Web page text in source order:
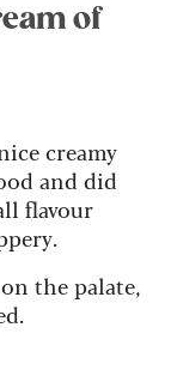
of
creamy
and did
flavour
the palate,